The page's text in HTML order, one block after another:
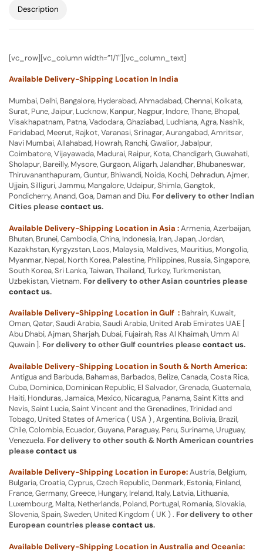
Description
[vc_row][vc_column width=”1/1″][vc_column_text]
Available Delivery-Shipping Location In India
Mumbai, Delhi, Bangalore, Hyderabad, Ahmadabad, Chennai, Kolkata,
Surat, Pune, Jaipur, Lucknow, Kanpur, Nagpur, Indore, Thane, Bhopal,
Visakhapatnam, Patna, Vadodara, Ghaziabad, Ludhiana, Agra, Nashik,
Faridabad, Meerut, Rajkot, Varanasi, Srinagar, Aurangabad, Amritsar,
Navi Mumbai, Allahabad, Howrah, Ranchi, Gwalior, Jabalpur,
Coimbatore, Vijayawada, Madurai, Raipur, Kota, Chandigarh, Guwahati,
Sholapur, Bareilly, Mysore, Gurgaon, Aligarh, Jalandhar, Bhubaneswar,
Thiruvananthapuram, Guntur, Bhiwandi, Noida, Kochi, Dehradun, Ajmer,
Ujjain, Silliguri, Jammu, Mangalore, Udaipur, Shimla, Gangtok,
Pondicherry, Anand, Goa, Daman and Diu. For delivery to other Indian
Cities pleasecontact us.
Available Delivery-Shipping Location in Asia :Armenia, Azerbaijan,
Bhutan, Brunei, Cambodia, China, Indonesia, Iran, Japan, Jordan,
Kazakhstan, Kyrgyzstan, Laos, Malaysia, Maldives, Mauritius, Mongolia,
Myanmar, Nepal, North Korea, Palestine, Philippines, Russia, Singapore,
South Korea, Sri Lanka, Taiwan, Thailand, Turkey, Turkmenistan,
Uzbekistan, Vietnam. For delivery to other Asian countries please
contact us.
Available Delivery-Shipping Location in Gulf : Bahrain, Kuwait,
Oman, Qatar, Saudi Arabia, Saudi Arabia, United Arab Emirates UAE [
Abu Dhabi, Ajman, Sharjah, Dubai, Fujairah, Ras Al Khaimah, Umm Al
Quwain ]. For delivery to other Gulf countries pleasecontact us.
Available Delivery-Shipping Location in South & North America:
Antigua and Barbuda, Bahamas, Barbados, Belize, Canada, Costa Rica,
Cuba, Dominica, Dominican Republic, El Salvador, Grenada, Guatemala,
Haiti, Honduras, Jamaica, Mexico, Nicaragua, Panama, Saint Kitts and
Nevis, Saint Lucia, Saint Vincent and the Grenadines, Trinidad and
Tobago, United States of America ( USA ) , Argentina, Bolivia, Brazil,
Chile, Colombia, Ecuador, Guyana, Paraguay, Peru, Suriname, Uruguay,
Venezuela. For delivery to other south & North American countries
pleasecontact us
Available Delivery-Shipping Location in Europe:Austria, Belgium,
Bulgaria, Croatia, Cyprus, Czech Republic, Denmark, Estonia, Finland,
France, Germany, Greece, Hungary, Ireland, Italy, Latvia, Lithuania,
Luxembourg, Malta, Netherlands, Poland, Portugal, Romania, Slovakia,
Slovenia, Spain, Sweden, United Kingdom ( UK ) . For delivery to other
European countries pleasecontact us.
Available Delivery-Shipping Location in Australia and Oceania: